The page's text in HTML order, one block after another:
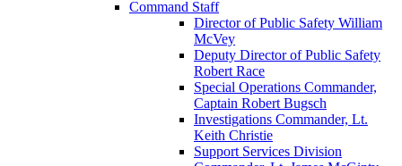
Command Staff
Director of Public Safety William
McVey
Deputy Director of Public Safety
Robert Race
Special Operations Commander,
Captain Robert Bugsch
Investigations Commander, Lt.
Keith Christie
Support Services Division